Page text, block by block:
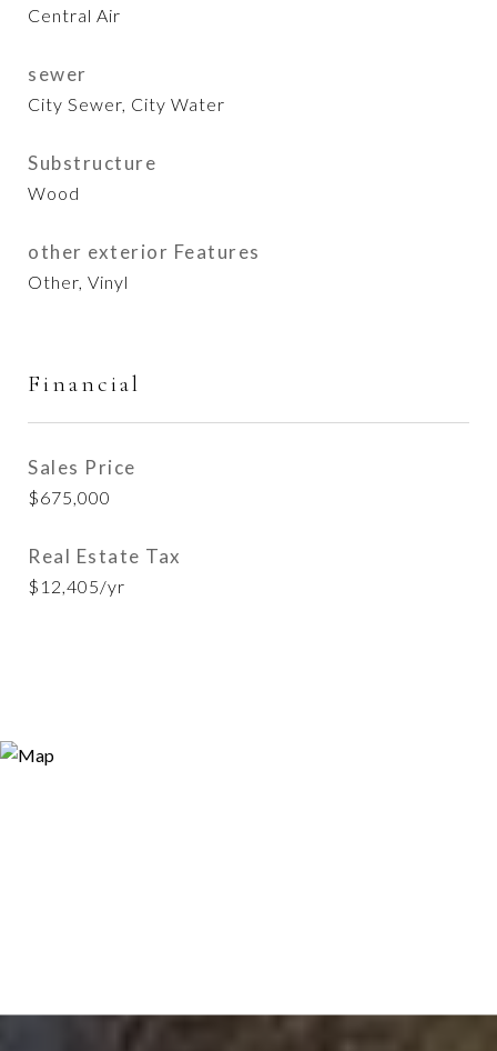
Central Air
sewer
City Sewer, City Water
Substructure
Wood
other exterior Features
Other, Vinyl
Financial
Sales Price
$675,000
Real Estate Tax
$12,405/yr